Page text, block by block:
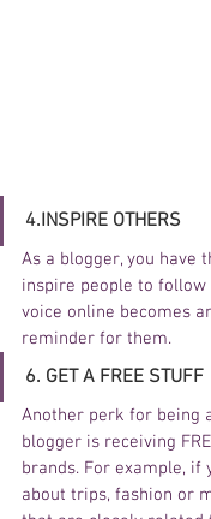
4.INSPIRE OTHERS
As a blogger, you have
inspire people to
voice online becomes
reminder for them.
6. GET A FREE STUFF
Another perk for being
blogger is receiving
brands. For example, if
about trips, fashion or